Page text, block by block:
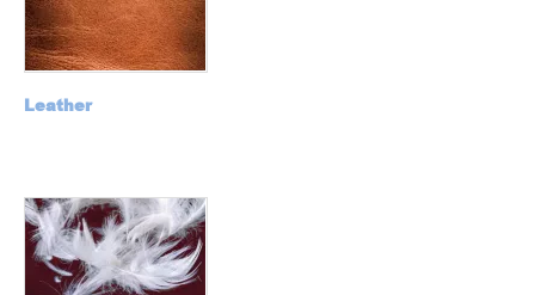
Leather